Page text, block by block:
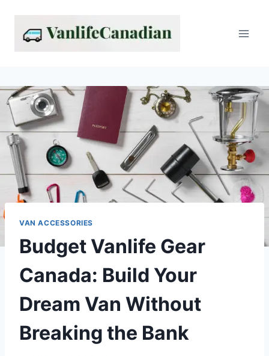
content
VAN ACCESSORIES
Budget Vanlife Gear
Canada: Build Your
Dream Van Without
Breaking the Bank